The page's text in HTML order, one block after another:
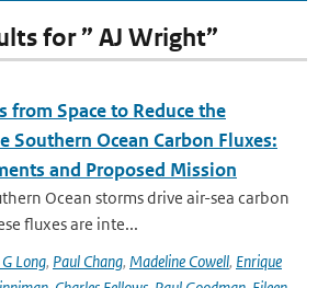
for ” AJ Wright”
from Space to Reduce the
Southern Ocean Carbon Fluxes:
and Proposed Mission
Ocean storms drive air-sea carbon
fluxes are inte...
Long, Paul Chang, Madeline Cowell, Enrique